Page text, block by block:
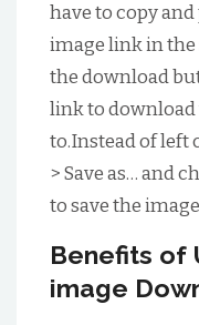
have to copy
image link in the
the download
link to
to.Instead of left
> Save as… and
to save the
Benefits of
image